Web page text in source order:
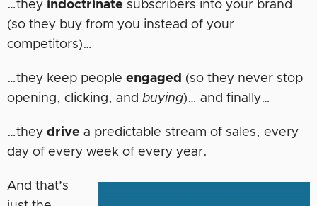
…they indoctrinate subscribers into your brand
(so they buy from you instead of your
competitors)…
…they keep people engaged (so they never stop
opening, clicking, and buying)… and finally…
…they drive a predictable stream of sales, every
day of every week of every year.
And that’s